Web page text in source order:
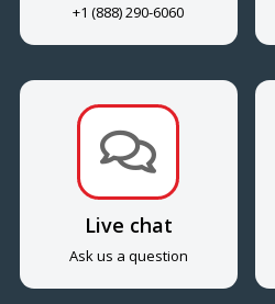
+1 (888) 290-6060

Live chat
Ask us a question